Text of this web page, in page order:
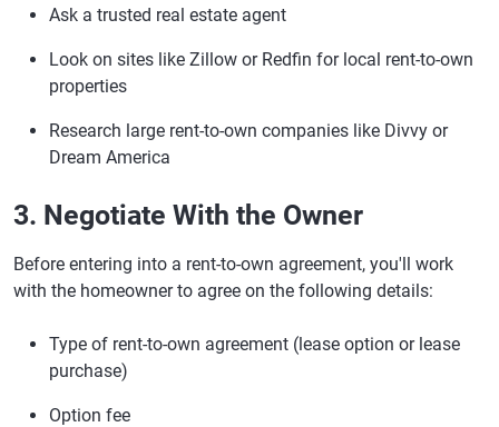
Ask a trusted real estate agent
Look on sites like Zillow or Redfin for local rent-to-own
properties
Research large rent-to-own companies like Divvy or
Dream America
3. Negotiate With the Owner
Before entering into a rent-to-own agreement, you'll work
with the homeowner to agree on the following details:
Type of rent-to-own agreement (lease option or lease
purchase)
Option fee